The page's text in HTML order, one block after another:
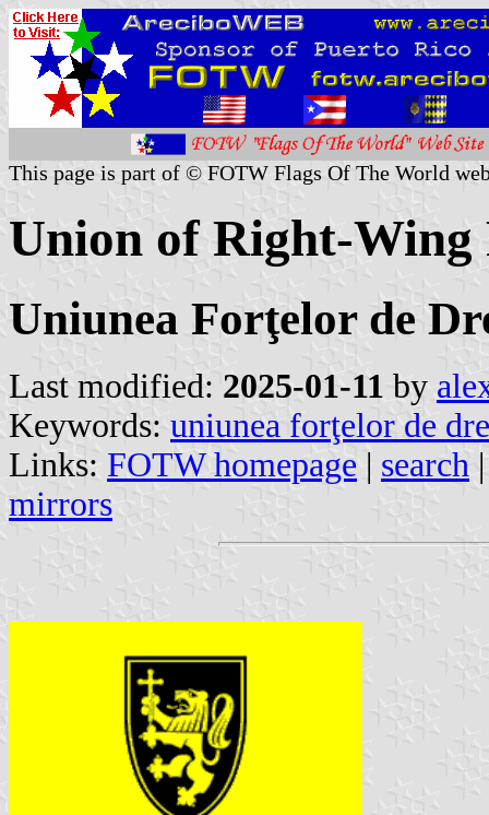
This page is part of © FOTW Flags Of The World
Union of Right-Wing
Uniunea Forţelor de
Last modified: 2025-01-11 by
Keywords: uniunea forţelor de
Links: FOTW homepage | search
mirrors